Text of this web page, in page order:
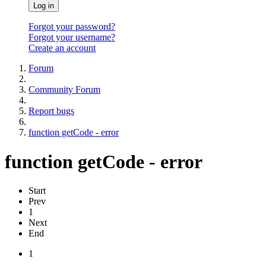
Log in
Forgot your password?
Forgot your username?
Create an account
Forum
Community Forum
Report bugs
function getCode - error
function getCode - error
Start
Prev
1
Next
End
1